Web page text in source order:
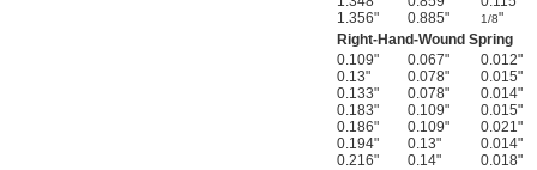
1.356"
0.885" 1/8"
Right-Hand-Wound Spring
0.109"
0.067" 0.012"
0.13"
0.078" 0.015"
0.133"
0.078" 0.014"
0.183"
0.109" 0.015"
0.186"
0.109" 0.021"
0.194"
0.13" 0.014"
0.216"
0.14" 0.018"